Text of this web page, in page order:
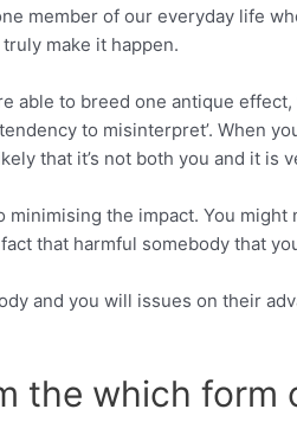
member of our everyday life
make it happen.
to breed one antique effect,
to misinterpret’. When
that it’s not both you and it is
the impact. You
that harmful somebody that
and you will issues on their
the which form